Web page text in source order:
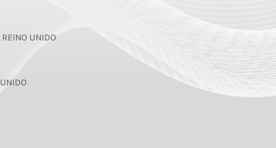
REINO UNIDO